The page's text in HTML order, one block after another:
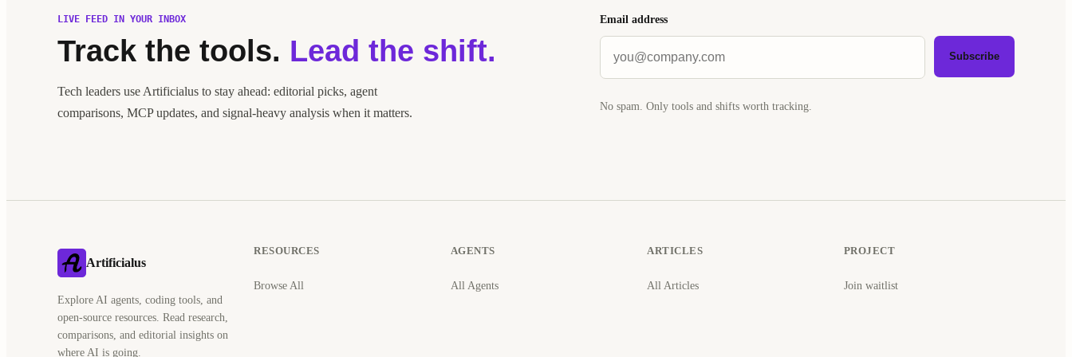
LIVE FEED IN YOUR INBOX
Track the tools. Lead the shift.
Tech leaders use Artificialus to stay ahead: editorial picks, agent
comparisons, MCP updates, and signal-heavy analysis when it matters.
Email address
Subscribe
No spam. Only tools and shifts worth tracking.
Artificialus
Explore AI agents, coding tools, and
open-source resources. Read research,
comparisons, and editorial insights on
where AI is going.
RESOURCES
Browse All
AGENTS
All Agents
ARTICLES
All Articles
PROJECT
Join waitlist